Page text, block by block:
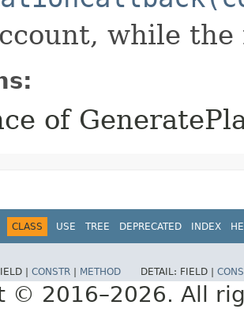
while
of
CLASS USE TREE DEPRECATED INDEX
| CONSTR METHOD DETAIL: FIELD |
© 2016–2026. All